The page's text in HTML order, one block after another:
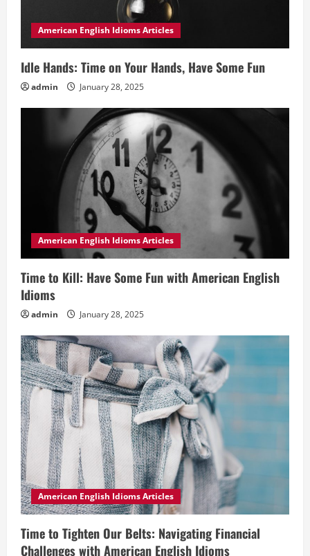
American English Idioms Articles
Idle Hands: Time on Your Hands, Have Some Fun
admin January 28, 2025
American English Idioms Articles
Time to Kill: Have Some Fun with American English
Idioms
admin January 28, 2025
American English Idioms Articles
Time to Tighten Our Belts: Navigating Financial
Challenges with American English Idioms